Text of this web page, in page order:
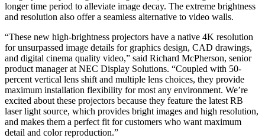
longer time period to alleviate image decay. The extreme brightness
and resolution also offer a seamless alternative to video walls.
“These new high-brightness projectors have a native 4K resolution
for unsurpassed image details for graphics design, CAD drawings,
and digital cinema quality video,” said Richard McPherson, senior
product manager at NEC Display Solutions. “Coupled with 50-
percent vertical lens shift and multiple lens choices, they provide
maximum installation flexibility for most any environment. We’re
excited about these projectors because they feature the latest RB
laser light source, which provides bright images and high resolution,
and makes them a perfect fit for customers who want maximum
detail and color reproduction.”